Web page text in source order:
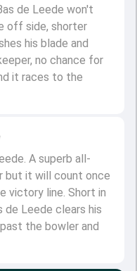
A superb all-
but it will count once
victory line. Short in
de Leede clears his
the bowler and
de Leede won't
off side, shorter
his blade and
no chance for
it races to the